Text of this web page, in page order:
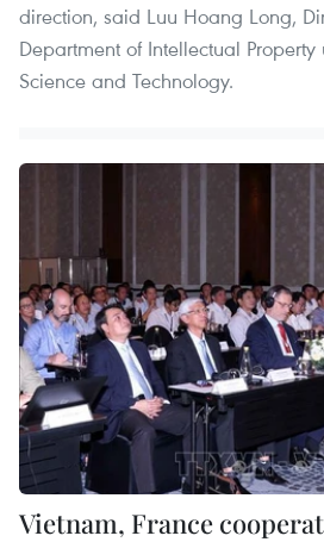
direction, said Luu Hoang Long,
Department of Intellectual
Science and Technology.
Vietnam, France